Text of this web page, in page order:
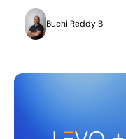
Buchi Reddy B